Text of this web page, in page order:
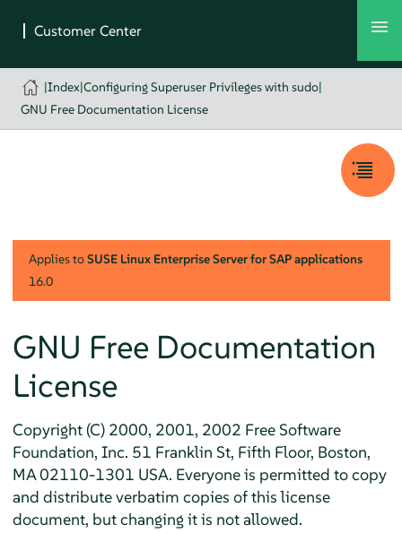
|Index|Configuring Superuser Privileges with sudo|
GNU Free Documentation License
Applies toSUSE Linux Enterprise Server for SAP applications
16.0
GNU Free Documentation
License
Copyright (C) 2000, 2001, 2002 Free Software
Foundation, Inc. 51 Franklin St, Fifth Floor, Boston,
MA 02110-1301 USA. Everyone is permitted to copy
and distribute verbatim copies of this license
document, but changing it is not allowed.